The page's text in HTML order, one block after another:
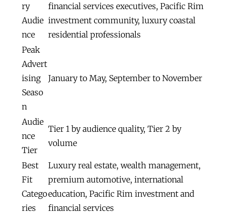
ry
Audie
nce
financial services executives, Pacific Rim
investment community, luxury coastal
residential professionals
Peak
Advert
ising
Seaso
n
January to May, September to November
Audie
nce
Tier
Tier 1 by audience quality, Tier 2 by
volume
Best
Fit
Catego
ries
Luxury real estate, wealth management,
premium automotive, international
education, Pacific Rim investment and
financial services